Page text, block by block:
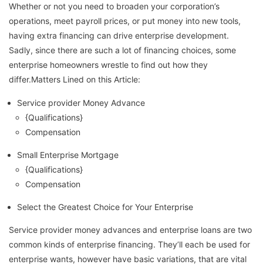
Whether or not you need to broaden your corporation’s
operations, meet payroll prices, or put money into new tools,
having extra financing can drive enterprise development.
Sadly, since there are such a lot of financing choices, some
enterprise homeowners wrestle to find out how they
differ.Matters Lined on this Article:
Service provider Money Advance
{Qualifications}
Compensation
Small Enterprise Mortgage
{Qualifications}
Compensation
Select the Greatest Choice for Your Enterprise
Service provider money advances and enterprise loans are two
common kinds of enterprise financing. They’ll each be used for
enterprise wants, however have basic variations, that are vital